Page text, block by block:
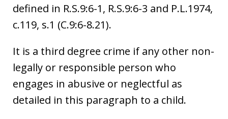
defined in R.S.9:6-1, R.S.9:6-3 and P.L.1974,
c.119, s.1 (C.9:6-8.21).
It is a third degree crime if any other non-
legally or responsible person who
engages in abusive or neglectful as
detailed in this paragraph to a child.